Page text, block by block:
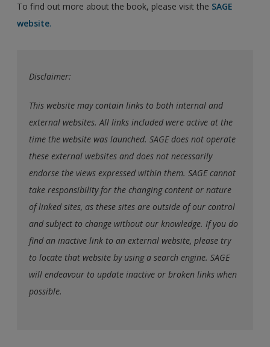
To find out more about the book, please visit the SAGE
website.
Disclaimer:
This website may contain links to both internal and
external websites. All links included were active at the
time the website was launched. SAGE does not operate
these external websites and does not necessarily
endorse the views expressed within them. SAGE cannot
take responsibility for the changing content or nature
of linked sites, as these sites are outside of our control
and subject to change without our knowledge. If you do
find an inactive link to an external website, please try
to locate that website by using a search engine. SAGE
will endeavour to update inactive or broken links when
possible.